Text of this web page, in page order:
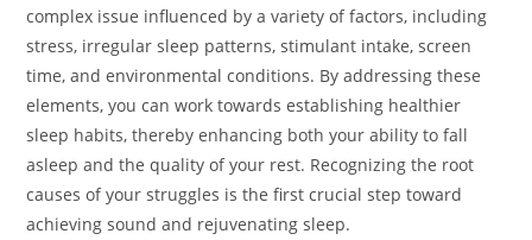
complex issue influenced by a variety of factors, including
stress, irregular sleep patterns, stimulant intake, screen
time, and environmental conditions. By addressing these
elements, you can work towards establishing healthier
sleep habits, thereby enhancing both your ability to fall
asleep and the quality of your rest. Recognizing the root
causes of your struggles is the first crucial step toward
achieving sound and rejuvenating sleep.